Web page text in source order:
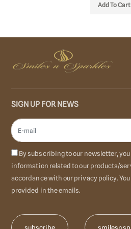
Add To Cart
SIGN UP FOR NEWS
By subscribing to our newsletter,
information related to our products/
accordance with our privacy policy.
provided in the emails.